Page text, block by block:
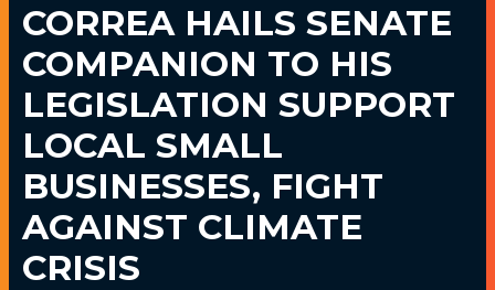
CORREA HAILS SENATE
COMPANION TO HIS
LEGISLATION SUPPORT
LOCAL SMALL
BUSINESSES, FIGHT
AGAINST CLIMATE
CRISIS